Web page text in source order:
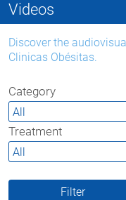
Videos
Discover the
Clinicas Obésitas.
Category
Treatment